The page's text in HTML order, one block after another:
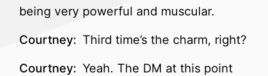
being very powerful and muscular.
Courtney: Third time’s the charm, right?
Courtney: Yeah. The DM at this point